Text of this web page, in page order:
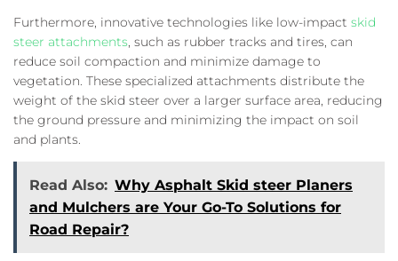
Furthermore, innovative technologies like low-impact skid
steer attachments, such as rubber tracks and tires, can
reduce soil compaction and minimize damage to
vegetation. These specialized attachments distribute the
weight of the skid steer over a larger surface area, reducing
the ground pressure and minimizing the impact on soil
and plants.
Read Also: Why Asphalt Skid steer Planers
and Mulchers are Your Go-To Solutions for
Road Repair?